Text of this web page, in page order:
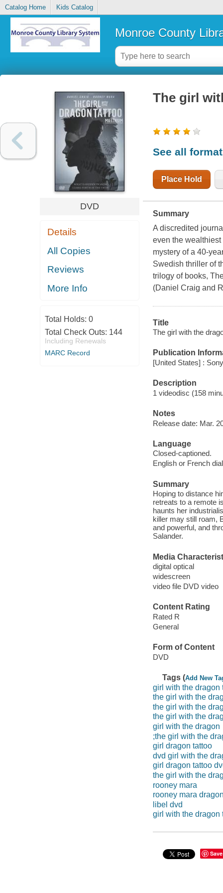
Catalog Home Kids Catalog
Monroe County
DVD
Details
All Copies
Reviews
More Info
Total Holds: 0
Total Check Outs: 144
Including Renewals
MARC Record
The girl
See all
Place Hold
Summary
A discredited
even the
mystery of a 40-
Swedish thriller of
trilogy of books,
(Daniel Craig and
Title
The girl with the
Publication
[United States] :
Description
1 videodisc (158
Notes
Release date: Mar.
Language
Closed-captioned.
English or French
Summary
Hoping to distance
retreats to a remote
haunts her
killer may still roam,
and powerful, and
Salander.
Media
digital optical
widescreen
video file DVD video
Content Rating
Rated R
General
Form of Content
DVD
Tags (Add New
girl with the dragon
the girl with the
the girl with the
the girl with the
girl with the dragon
;the girl with the
girl dragon tattoo
dvd girl with the
girl dragon tattoo
the girl with the
rooney mara
rooney mara
libel dvd
girl with the dragon
Save